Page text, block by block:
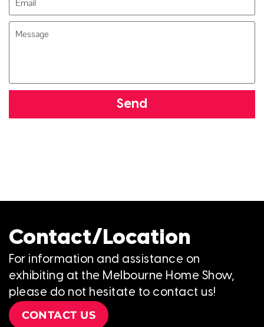
Send
Contact/Location
For information and assistance on
exhibiting at the Melbourne Home Show,
please do not hesitate to contact us!
CONTACT US